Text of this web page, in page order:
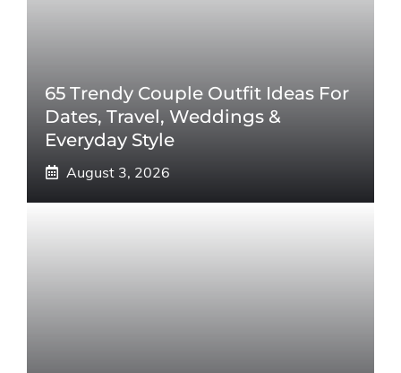
65 Trendy Couple Outfit Ideas For
Dates, Travel, Weddings &
Everyday Style
August 3, 2026